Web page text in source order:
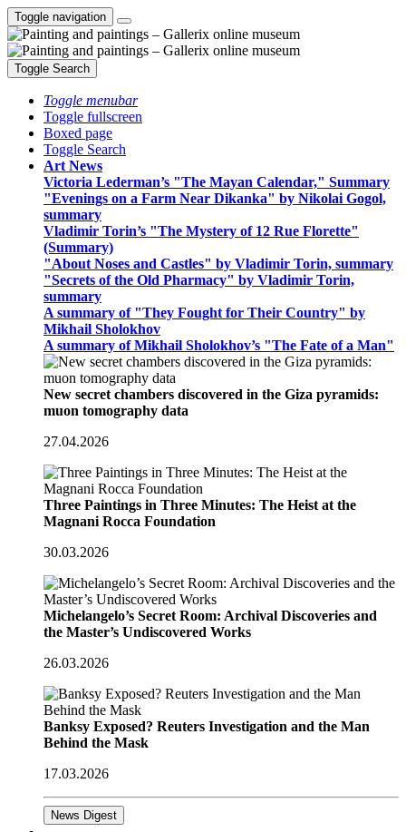
Toggle navigation
Toggle Search
Toggle menubar
Toggle fullscreen
Boxed page
Toggle Search
Art News
Victoria Lederman’s "The Mayan Calendar," Summary
"Evenings on a Farm Near Dikanka" by Nikolai Gogol,
summary
Vladimir Torin’s "The Mystery of 12 Rue Florette"
(Summary)
"About Noses and Castles" by Vladimir Torin, summary
"Secrets of the Old Pharmacy" by Vladimir Torin,
summary
A summary of "They Fought for Their Country" by
Mikhail Sholokhov
A summary of Mikhail Sholokhov’s "The Fate of a Man"
New secret chambers discovered in the Giza pyramids:
muon tomography data
27.04.2026
Three Paintings in Three Minutes: The Heist at the
Magnani Rocca Foundation
30.03.2026
Michelangelo’s Secret Room: Archival Discoveries and
the Master’s Undiscovered Works
26.03.2026
Banksy Exposed? Reuters Investigation and the Man
Behind the Mask
17.03.2026
News Digest